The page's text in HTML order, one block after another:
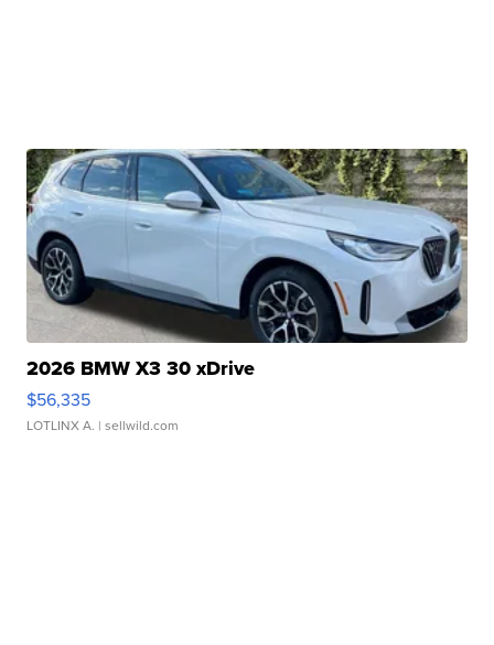
2026 BMW X3 30 xDrive
$56,335
LOTLINX A. | sellwild.com